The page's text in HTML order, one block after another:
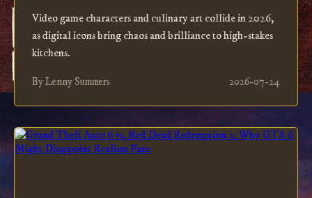
Video game characters and culinary art collide in 2026,
as digital icons bring chaos and brilliance to high-stakes
kitchens.
By Lenny Summers 2026-07-24